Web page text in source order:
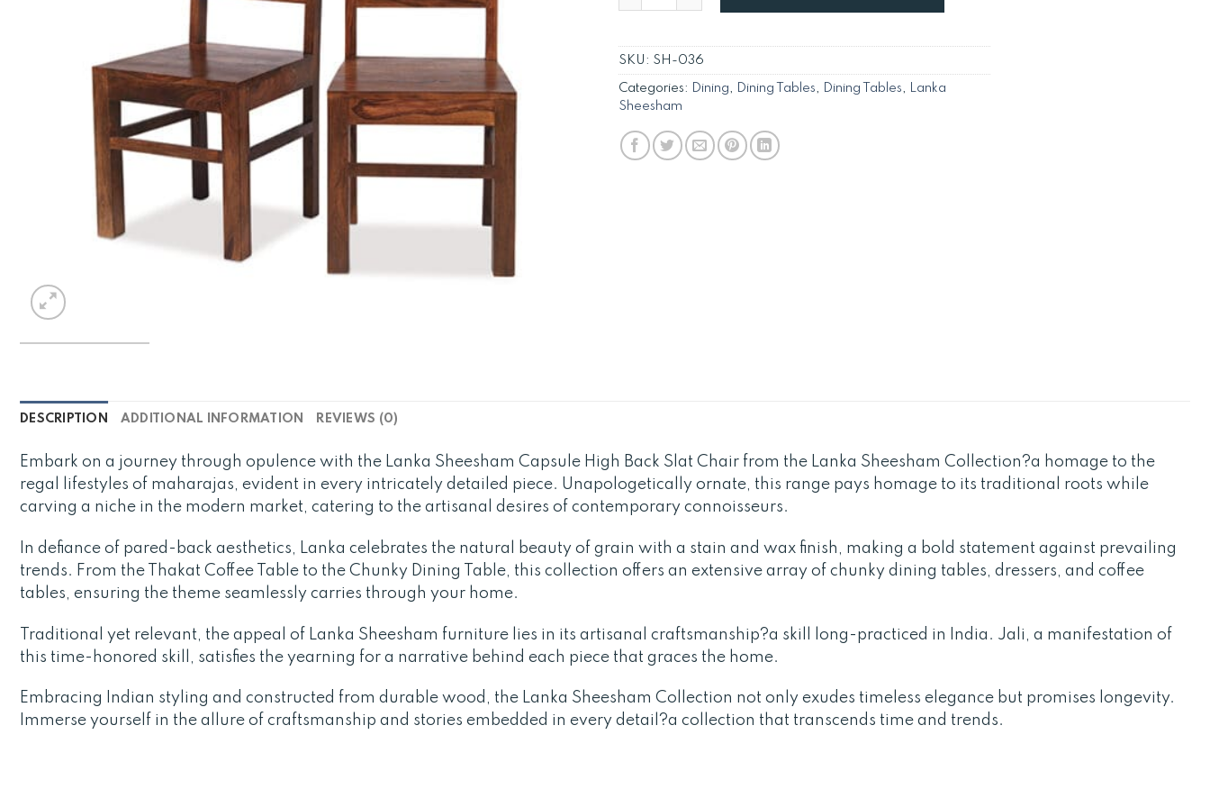
SKU: SH-036
Categories: Dining Dining Tables Dining Tables
Lanka
Sheesham
DESCRIPTION ADDITIONAL INFORMATION REVIEWS (0)
Embark on a journey through opulence with the Lanka Sheesham Capsule High Back Slat Chair from the Lanka Sheesham Collection?a homage to the
regal lifestyles of maharajas, evident in every intricately detailed piece. Unapologetically ornate, this range pays homage to its traditional roots while
carving a niche in the modern market, catering to the artisanal desires of contemporary connoisseurs.
In defiance of pared-back aesthetics, Lanka celebrates the natural beauty of grain with a stain and wax finish, making a bold statement against prevailing
trends. From the Thakat Coffee Table to the Chunky Dining Table, this collection offers an extensive array of chunky dining tables, dressers, and coffee
tables, ensuring the theme seamlessly carries through your home.
Traditional yet relevant, the appeal of Lanka Sheesham furniture lies in its artisanal craftsmanship?a skill long-practiced in India. Jali, a manifestation of
this time-honored skill, satisfies the yearning for a narrative behind each piece that graces the home.
Embracing Indian styling and constructed from durable wood, the Lanka Sheesham Collection not only exudes timeless elegance but promises longevity.
Immerse yourself in the allure of craftsmanship and stories embedded in every detail?a collection that transcends time and trends.